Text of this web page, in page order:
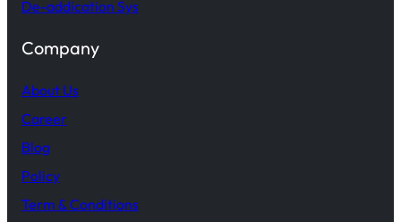
De-addication Sys
Company
About Us
Career
Blog
Policy
Term & Conditions